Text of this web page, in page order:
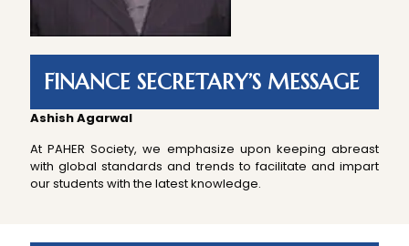
FINANCE SECRETARY’S MESSAGE
Ashish Agarwal
At PAHER Society, we emphasize upon keeping abreast
with global standards and trends to facilitate and impart
our students with the latest knowledge.